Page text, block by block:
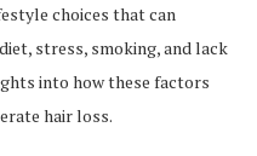
choices that can
stress, smoking, and lack
into how these factors
hair loss.